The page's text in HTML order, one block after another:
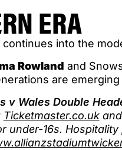
ERA
into the
Rowland and
are
v Wales Double
Ticketmaster.co.ukand
under-16s.